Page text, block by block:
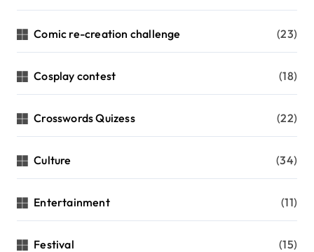
Comic re-creation challenge (23)
Cosplay contest (18)
Crosswords Quizess (22)
Culture (34)
Entertainment (11)
Festival (15)